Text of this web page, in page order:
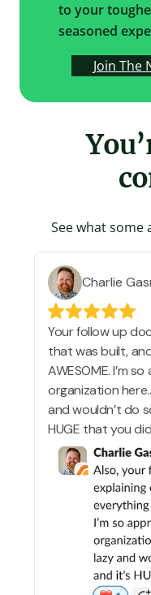
to your
seasoned
Join The
See what some
Charlie
Your follow up
that was built,
AWESOME. I’m
organization
and wouldn’t do
HUGE that you